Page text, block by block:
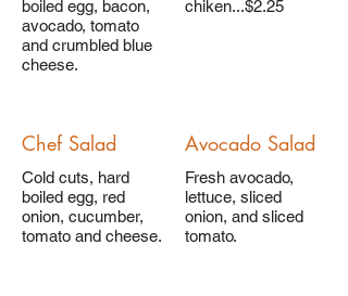
boiled egg, bacon,
avocado, tomato
and crumbled blue
cheese.
chiken...$2.25
Chef Salad
Cold cuts, hard
boiled egg, red
onion, cucumber,
tomato and cheese.
Avocado Salad
Fresh avocado,
lettuce, sliced
onion, and sliced
tomato.